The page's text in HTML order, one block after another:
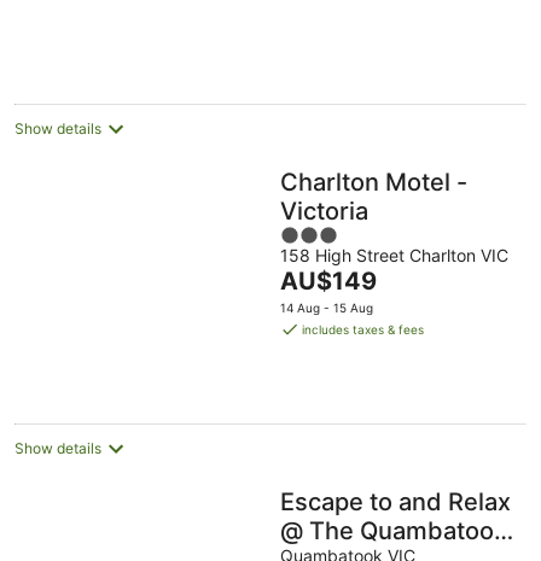
Show details
Charlton Motel -
Victoria
3
out
of
5
158 High Street Charlton VIC
The
price
is
AU$149
14 Aug - 15 Aug
includes taxes & fees
Show details
Escape to and Relax
@ The Quambatook
Quambatook VIC